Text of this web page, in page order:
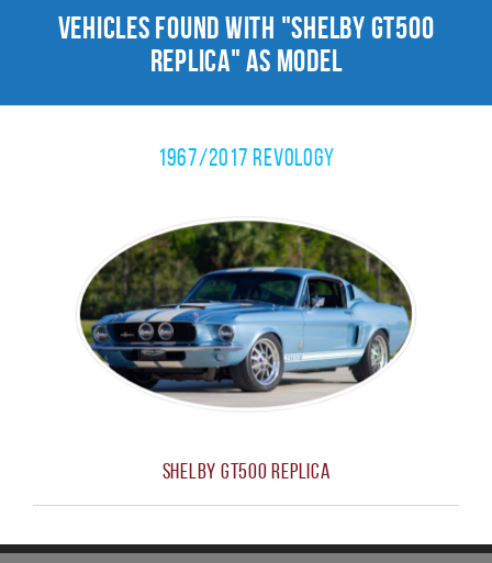
Vehicles Found With "Shelby Gt500
Replica" as Model
1967/2017 Revology
Shelby GT500 Replica